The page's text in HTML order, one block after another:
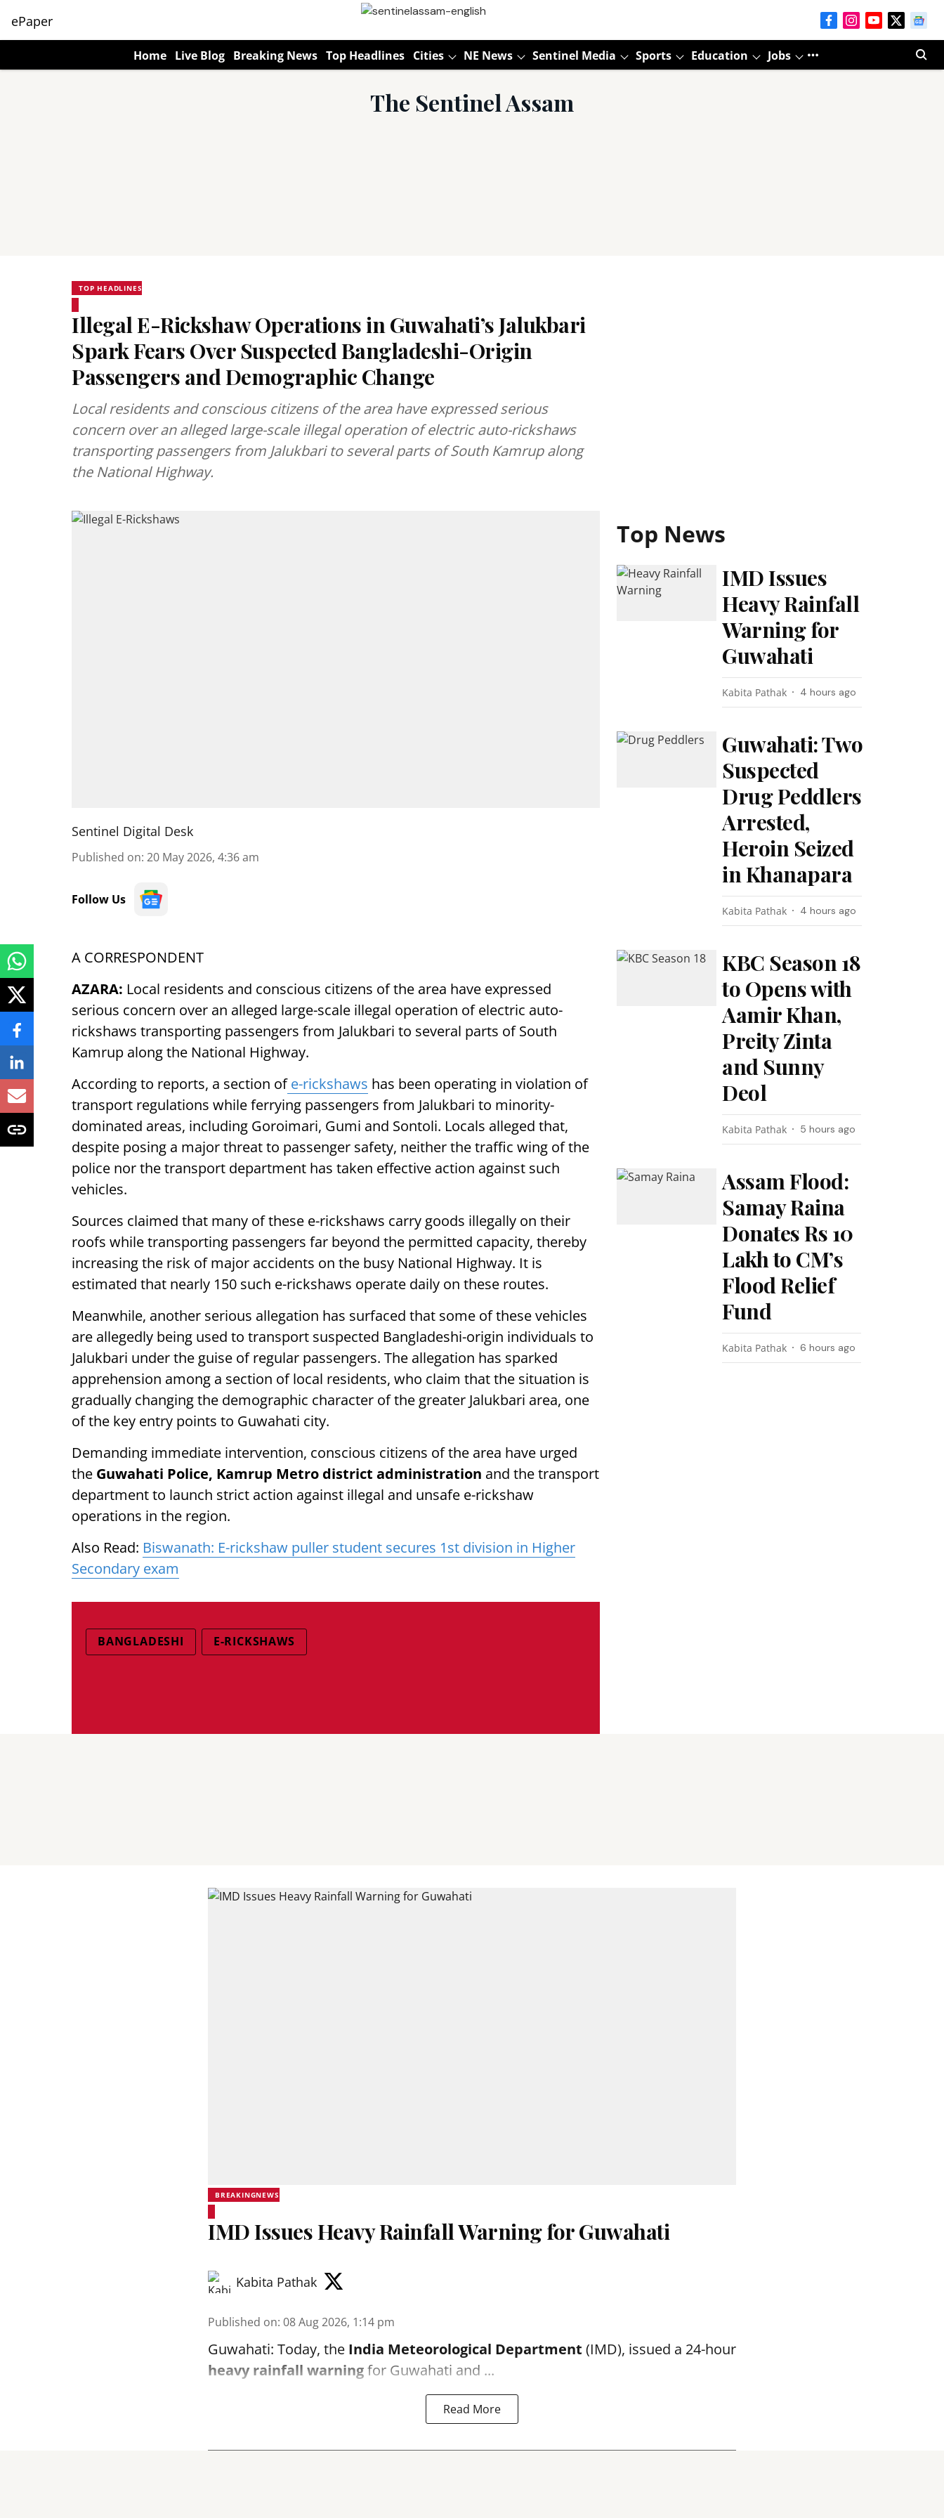
ePaper
Home Live Blog Breaking News Top Headlines Cities NE News Sentinel Media Sports Education Jobs
The Sentinel Assam
TOP HEADLINES
Illegal E-Rickshaw Operations in Guwahati’s Jalukbari
Spark Fears Over Suspected Bangladeshi-Origin
Passengers and Demographic Change
Local residents and conscious citizens of the area have expressed serious
concern over an alleged large-scale illegal operation of electric auto-rickshaws
transporting passengers from Jalukbari to several parts of South Kamrup along
the National Highway.
Sentinel Digital Desk
Published on: 20 May 2026, 4:36 am
Follow Us
A CORRESPONDENT
AZARA: Local residents and conscious citizens of the area have expressed
serious concern over an alleged large-scale illegal operation of electric auto-
rickshaws transporting passengers from Jalukbari to several parts of South
Kamrup along the National Highway.
According to reports, a section ofe-rickshaws has been operating in violation of
transport regulations while ferrying passengers from Jalukbari to minority-
dominated areas, including Goroimari, Gumi and Sontoli. Locals alleged that,
despite posing a major threat to passenger safety, neither the traffic wing of the
police nor the transport department has taken effective action against such
vehicles.
Sources claimed that many of these e-rickshaws carry goods illegally on their
roofs while transporting passengers far beyond the permitted capacity, thereby
increasing the risk of major accidents on the busy National Highway. It is
estimated that nearly 150 such e-rickshaws operate daily on these routes.
Meanwhile, another serious allegation has surfaced that some of these vehicles
are allegedly being used to transport suspected Bangladeshi-origin individuals to
Jalukbari under the guise of regular passengers. The allegation has sparked
apprehension among a section of local residents, who claim that the situation is
gradually changing the demographic character of the greater Jalukbari area, one
of the key entry points to Guwahati city.
Demanding immediate intervention, conscious citizens of the area have urged
the Guwahati Police, Kamrup Metro district administration and the transport
department to launch strict action against illegal and unsafe e-rickshaw
operations in the region.
Also Read: Biswanath: E-rickshaw puller student secures 1st division in Higher
Secondary exam
BANGLADESHI E-RICKSHAWS
Top News
IMD Issues
Heavy Rainfall
Warning for
Guwahati
Kabita Pathak 4 hours ago
Guwahati: Two
Suspected
Drug Peddlers
Arrested,
Heroin Seized
in Khanapara
Kabita Pathak 4 hours ago
KBC Season 18
to Opens with
Aamir Khan,
Preity Zinta
and Sunny
Deol
Kabita Pathak 5 hours ago
Assam Flood:
Samay Raina
Donates Rs 10
Lakh to CM’s
Flood Relief
Fund
Kabita Pathak 6 hours ago
BREAKINGNEWS
IMD Issues Heavy Rainfall Warning for Guwahati
Kabita Pathak
Published on: 08 Aug 2026, 1:14 pm
Guwahati: Today, the India Meteorological Department (IMD), issued a 24-hour
heavy rainfall warningfor Guwahati and ...
Read More